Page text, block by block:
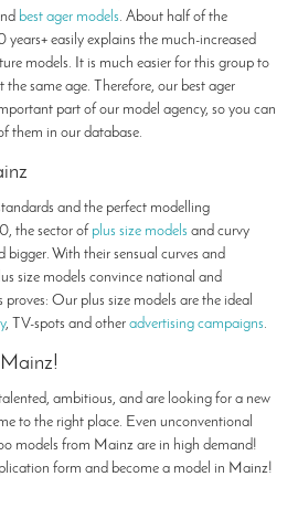
best ager models. About half of the
easily explains the much-increased
models. It is much easier for this group to
same age. Therefore, our best ager
part of our model agency, so you can
them in our database.
and the perfect modelling
the sector of plus size models and curvy
bigger. With their sensual curves and
size models convince national and
Our plus size models are the ideal
, TV-spots and other advertising campaigns.
ambitious, and are looking for a new
to the right place. Even unconventional
models from Mainz are in high demand!
form and become a model in Mainz!